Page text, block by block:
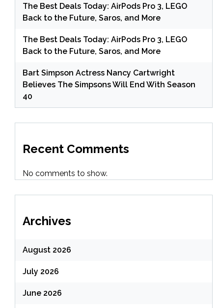
The Best Deals Today: AirPods Pro 3, LEGO
Back to the Future, Saros, and More
The Best Deals Today: AirPods Pro 3, LEGO
Back to the Future, Saros, and More
Bart Simpson Actress Nancy Cartwright
Believes The Simpsons Will End With Season
40
Recent Comments
No comments to show.
Archives
August 2026
July 2026
June 2026